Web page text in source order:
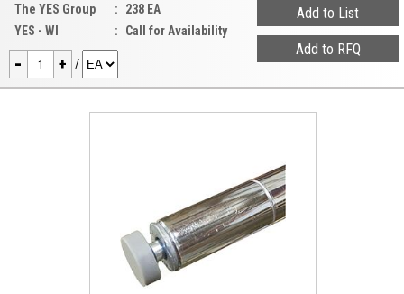
The YES Group
:
238 EA
YES - WI
: Call for Availability
- + /